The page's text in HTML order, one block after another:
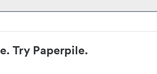
Try Paperpile.